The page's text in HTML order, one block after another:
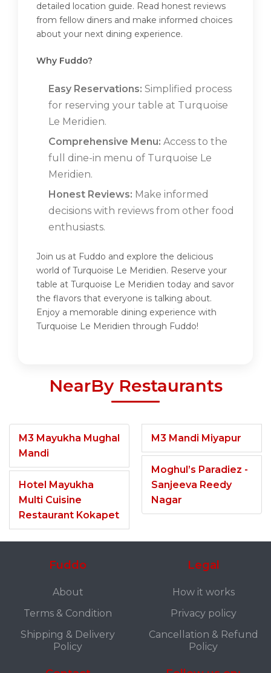
detailed location guide. Read honest reviews
from fellow diners and make informed choices
about your next dining experience.
Why Fuddo?
Easy Reservations: Simplified process
for reserving your table at Turquoise
Le Meridien.
Comprehensive Menu: Access to the
full dine-in menu of Turquoise Le
Meridien.
Honest Reviews: Make informed
decisions with reviews from other food
enthusiasts.
Join us at Fuddo and explore the delicious
world of Turquoise Le Meridien. Reserve your
table at Turquoise Le Meridien today and savor
the flavors that everyone is talking about.
Enjoy a memorable dining experience with
Turquoise Le Meridien through Fuddo!
NearBy Restaurants
M3 Mayukha Mughal
Mandi
Hotel Mayukha
Multi Cuisine
Restaurant Kokapet
M3 Mandi Miyapur
Moghul’s Paradiez -
Sanjeeva Reedy
Nagar
Fuddo
About
Terms & Condition
Shipping & Delivery
Policy
Legal
How it works
Privacy policy
Cancellation & Refund
Policy